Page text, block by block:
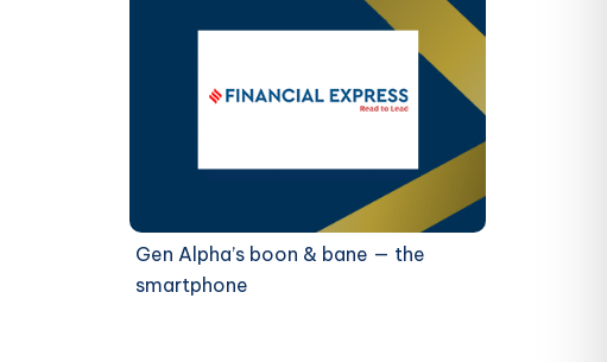
Gen Alpha’s boon & bane — the
smartphone